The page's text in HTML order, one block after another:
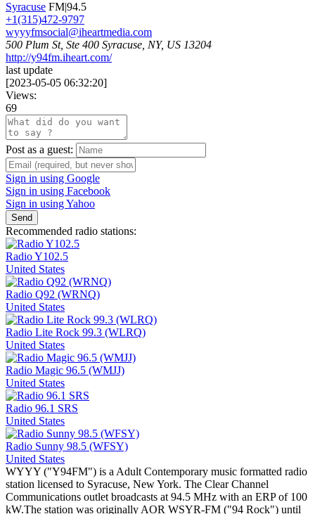
Syracuse FM|94.5
+1(315)472-9797
wyyyfmsocial@iheartmedia.com
500 Plum St, Ste 400 Syracuse, NY, US 13204
http://y94fm.iheart.com/
last update
[2023-05-05 06:32:20]
Views:
69
Post as a guest:
Sign in using Google
Sign in using Facebook
Sign in using Yahoo
Send
Recommended radio stations:
Radio Y102.5
United States
Radio Q92 (WRNQ)
United States
Radio Lite Rock 99.3 (WLRQ)
United States
Radio Magic 96.5 (WMJJ)
United States
Radio 96.1 SRS
United States
Radio Sunny 98.5 (WFSY)
United States
WYYY ("Y94FM") is a Adult Contemporary music formatted radio
station licensed to Syracuse, New York. The Clear Channel
Communications outlet broadcasts at 94.5 MHz with an ERP of 100
kW.The station was originally AOR WSYR-FM ("94 Rock") until